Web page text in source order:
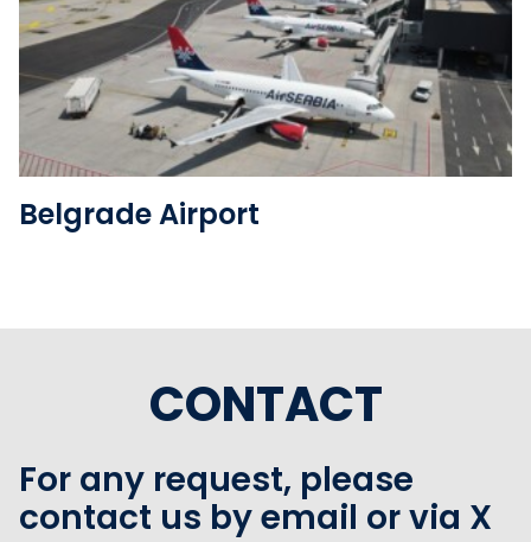
See the folder
Belgrade Airport
CONTACT
For any request, please
contact us by email or via X